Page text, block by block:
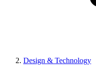
Design & Technology